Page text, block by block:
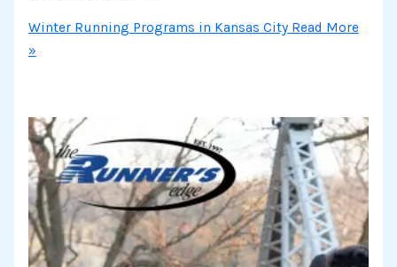
Winter Running Programs in Kansas CityRead More
»